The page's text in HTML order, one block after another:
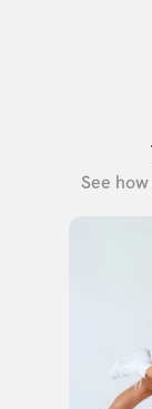
See